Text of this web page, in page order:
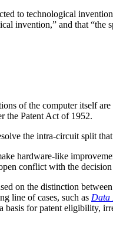
to technological
invention,” and that “the
of the computer itself
the Patent Act of 1952.
the intra-circuit split
hardware-like
conflict with the
on the distinction
line of cases, such as Data
for patent eligibility,